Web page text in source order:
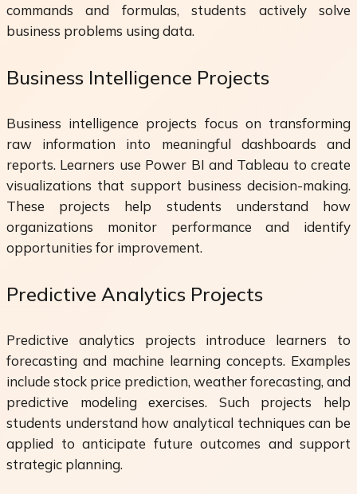
commands and formulas, students actively solve
business problems using data.
Business Intelligence Projects
Business intelligence projects focus on transforming
raw information into meaningful dashboards and
reports. Learners use Power BI and Tableau to create
visualizations that support business decision-making.
These projects help students understand how
organizations monitor performance and identify
opportunities for improvement.
Predictive Analytics Projects
Predictive analytics projects introduce learners to
forecasting and machine learning concepts. Examples
include stock price prediction, weather forecasting, and
predictive modeling exercises. Such projects help
students understand how analytical techniques can be
applied to anticipate future outcomes and support
strategic planning.